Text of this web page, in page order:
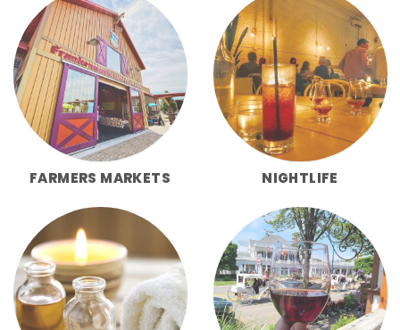
FARMERS MARKETS NIGHTLIFE